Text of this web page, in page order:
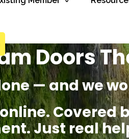
Doors
— and we
Covered
Just real